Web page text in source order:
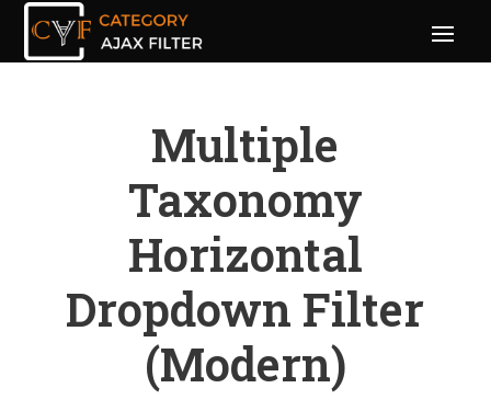
Multiple
Taxonomy
Horizontal
Dropdown Filter
(Modern)